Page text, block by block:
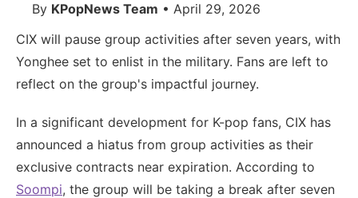
By KPopNews Team • April 29, 2026
CIX will pause group activities after seven years, with
Yonghee set to enlist in the military. Fans are left to
reflect on the group's impactful journey.
In a significant development for K-pop fans, CIX has
announced a hiatus from group activities as their
exclusive contracts near expiration. According to
Soompi, the group will be taking a break after seven